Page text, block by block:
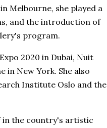
Melbourne, she played a
and the introduction of
program.
2020 in Dubai, Nuit
in New York. She also
Institute Oslo and the
in the country's artistic